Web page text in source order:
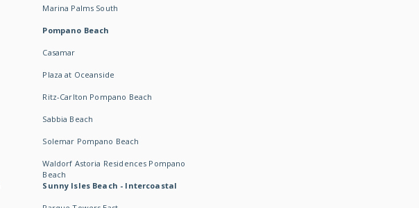
Marina Palms South
Pompano Beach
Casamar
Plaza at Oceanside
Ritz-Carlton Pompano Beach
Sabbia Beach
Solemar Pompano Beach
Waldorf Astoria Residences Pompano
Beach
Sunny Isles Beach - Intercoastal